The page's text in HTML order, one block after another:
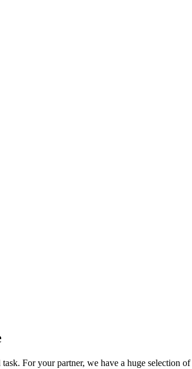
For your partner, we have a huge selection of